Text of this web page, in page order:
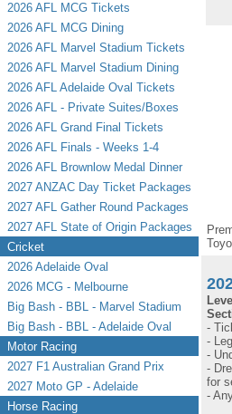
2026 AFL MCG Tickets
2026 AFL MCG Dining
2026 AFL Marvel Stadium Tickets
2026 AFL Marvel Stadium Dining
2026 AFL Adelaide Oval Tickets
2026 AFL - Private Suites/Boxes
2026 AFL Grand Final Tickets
2026 AFL Finals - Weeks 1-4
2026 AFL Brownlow Medal Dinner
2027 ANZAC Day Ticket Packages
2027 AFL Gather Round Packages
2027 AFL State of Origin Packages
Cricket
2026 Adelaide Oval
2026 MCG - Melbourne
Big Bash - BBL - Marvel Stadium
Big Bash - BBL - Adelaide Oval
Motor Racing
2027 F1 Australian Grand Prix
2027 Moto GP - Adelaide
Horse Racing
-
-
-
-
for
-